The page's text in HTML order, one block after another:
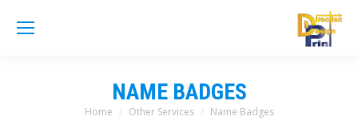
NAME BADGES
You are here:
Home Other Services Name Badges